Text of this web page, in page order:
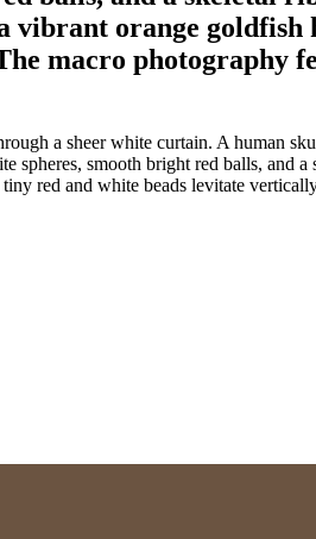
vibrant orange
macro photography
a sheer white curtain. A human
smooth bright red balls, and
red and white beads levitate